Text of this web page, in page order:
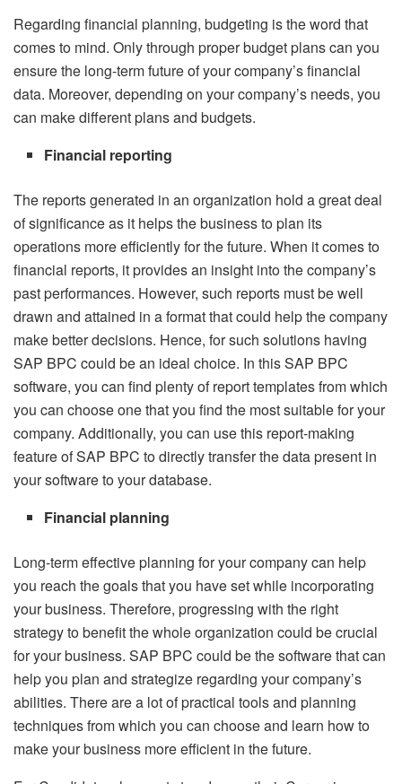
Regarding financial planning, budgeting is the word that
comes to mind. Only through proper budget plans can you
ensure the long-term future of your company’s financial
data. Moreover, depending on your company’s needs, you
can make different plans and budgets.
Financial reporting
The reports generated in an organization hold a great deal
of significance as it helps the business to plan its
operations more efficiently for the future. When it comes to
financial reports, it provides an insight into the company’s
past performances. However, such reports must be well
drawn and attained in a format that could help the company
make better decisions. Hence, for such solutions having
SAP BPC could be an ideal choice. In this SAP BPC
software, you can find plenty of report templates from which
you can choose one that you find the most suitable for your
company. Additionally, you can use this report-making
feature of SAP BPC to directly transfer the data present in
your software to your database.
Financial planning
Long-term effective planning for your company can help
you reach the goals that you have set while incorporating
your business. Therefore, progressing with the right
strategy to benefit the whole organization could be crucial
for your business. SAP BPC could be the software that can
help you plan and strategize regarding your company’s
abilities. There are a lot of practical tools and planning
techniques from which you can choose and learn how to
make your business more efficient in the future.